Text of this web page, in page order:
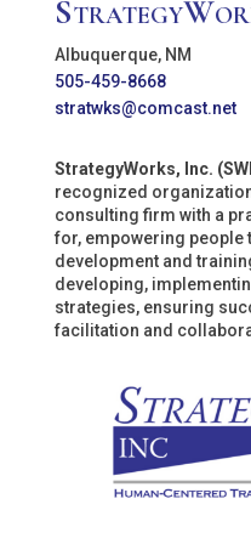
Albuquerque, NM
505-459-8668
stratwks@comcast.net
StrategyWorks, Inc.
recognized
consulting firm with a
for, empowering
development and
developing,
strategies, ensuring
facilitation and